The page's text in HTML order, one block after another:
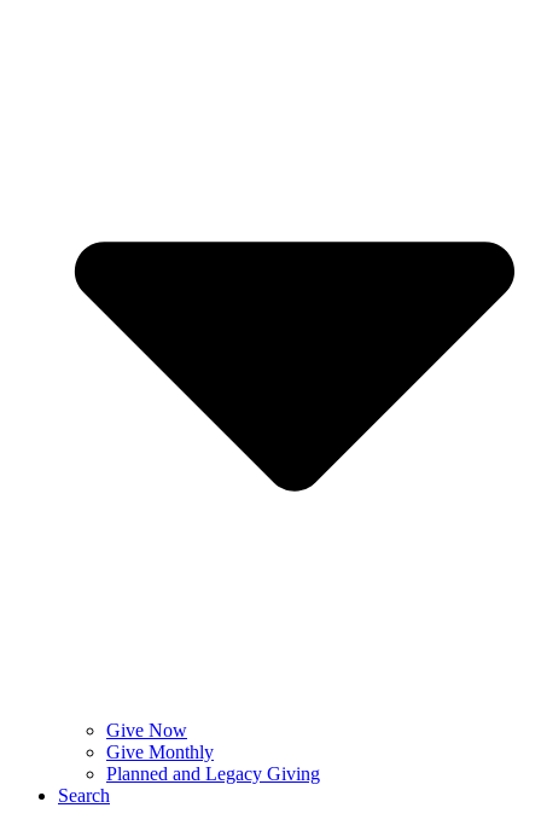
Give Now
Give Monthly
Planned and Legacy Giving
Search